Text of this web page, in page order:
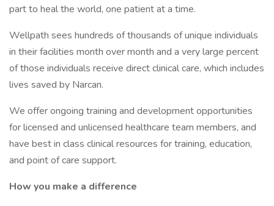
part to heal the world, one patient at a time.
Wellpath sees hundreds of thousands of unique individuals
in their facilities month over month and a very large percent
of those individuals receive direct clinical care, which includes
lives saved by Narcan.
We offer ongoing training and development opportunities
for licensed and unlicensed healthcare team members, and
have best in class clinical resources for training, education,
and point of care support.
How you make a difference